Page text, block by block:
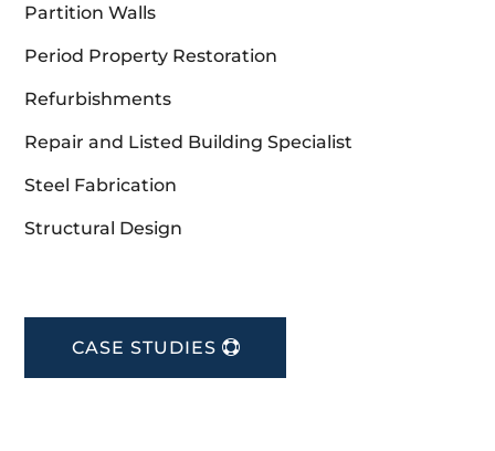
Partition Walls
Period Property Restoration
Refurbishments
Repair and Listed Building Specialist
Steel Fabrication
Structural Design
CASE STUDIES